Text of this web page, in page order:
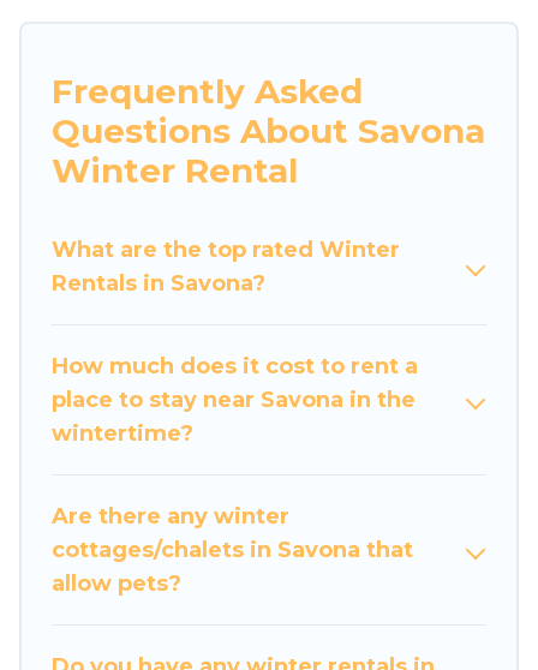
listings for accommodations in Savona that are
Our listings have private vacation homes, cabins,
condos, villas, resorts, or pet-friendly
apartments that you would love. Luxury Home
Villas winter vacation homes have top amenities,
swimming pools, spas, hot tubs, outdoor grills,
and cozy fireplaces.
$492, and the most popular properties in
Savona are cabins, bungalows, and rental homes
by owner. Planning snowboarding on your next
available for you to rent. These rentals are
available for both short-term stays and long-
term stays, whether you are traveling for a
Home Villas will make your winter trip
Frequently Asked
Questions About Savona
Winter Rental
What are the top rated Winter
Rentals in Savona?
How much does it cost to rent a
place to stay near Savona in the
wintertime?
Are there any winter
cottages/chalets in Savona that
allow pets?